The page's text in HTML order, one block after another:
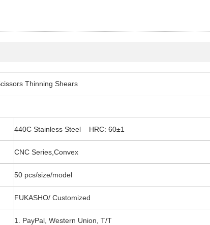
Thinning Shears
440C Stainless Steel HRC: 60±1
CNC Series,Convex
50 pcs/size/model
FUKASHO/ Customized
1. PayPal, Western Union, T/T